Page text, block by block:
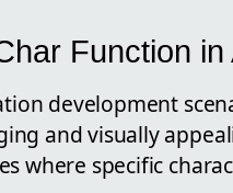
Function
development
and visually
where specific